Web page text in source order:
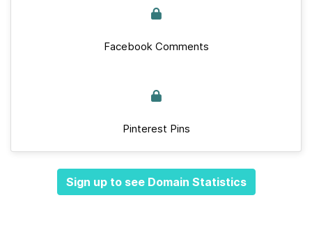
Facebook Comments
Pinterest Pins
Sign up to see Domain Statistics